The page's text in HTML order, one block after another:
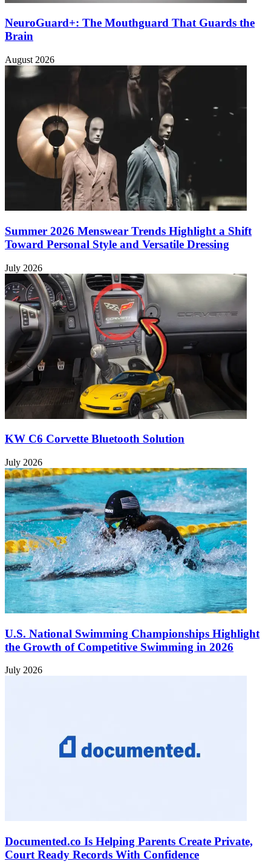
NeuroGuard+: The Mouthguard That Guards the
Brain
August 2026
Summer 2026 Menswear Trends Highlight a Shift
Toward Personal Style and Versatile Dressing
July 2026
KW C6 Corvette Bluetooth Solution
July 2026
U.S. National Swimming Championships Highlight
the Growth of Competitive Swimming in 2026
July 2026
Documented.co Is Helping Parents Create Private,
Court Ready Records With Confidence